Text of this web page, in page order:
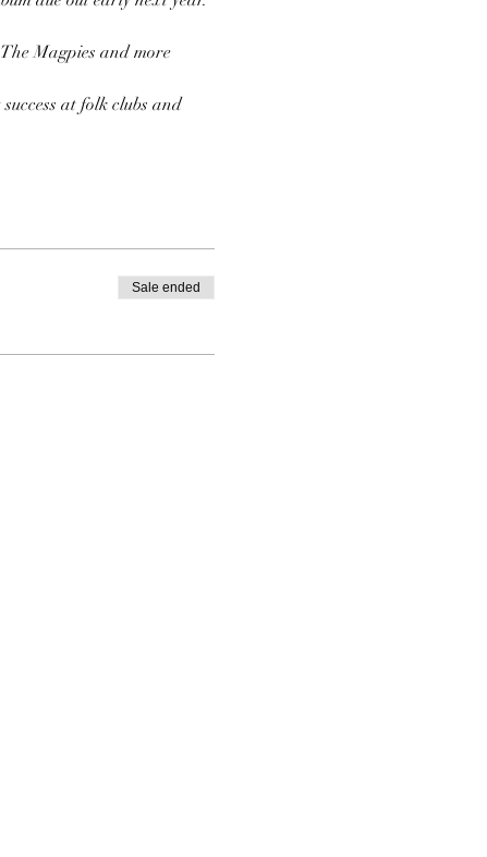
Magpies and more
at folk clubs and
Sale ended